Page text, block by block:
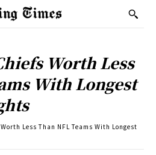
Worth Less
With Longest
Less Than NFL Teams With Longest